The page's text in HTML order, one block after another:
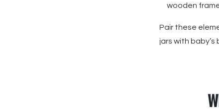
wooden
Pair these
jars with